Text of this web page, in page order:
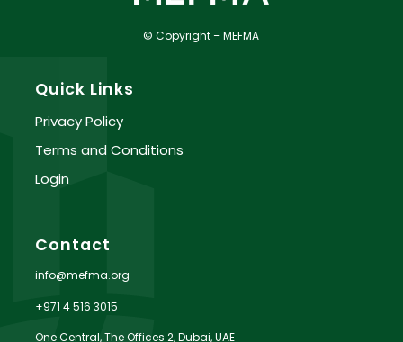
© Copyright – MEFMA
Quick Links
Privacy Policy
Terms and Conditions
Login
Contact
info@mefma.org
+971 4 516 3015
One Central, The Offices 2, Dubai, UAE